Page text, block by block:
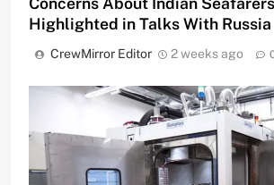
Highlighted in Talks With Russia
CrewMirror Editor 2 weeks ago